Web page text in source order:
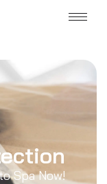
Spa Now!